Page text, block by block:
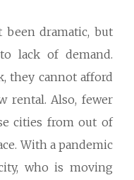
been dramatic, but
lack of demand.
they cannot afford
rental. Also, fewer
cities from out of
With a pandemic
who is moving